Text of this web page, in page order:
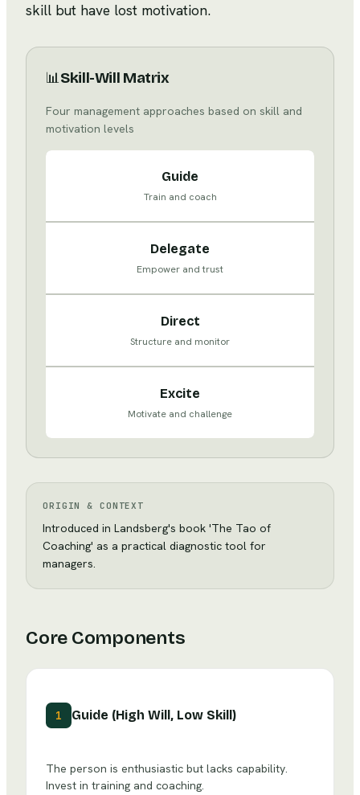
skill but have lost motivation.
📊Skill-Will Matrix
Four management approaches based on skill and
motivation levels
Guide
Train and coach
Delegate
Empower and trust
Direct
Structure and monitor
Excite
Motivate and challenge
ORIGIN & CONTEXT
Introduced in Landsberg's book 'The Tao of
Coaching' as a practical diagnostic tool for
managers.
Core Components
1 Guide (High Will, Low Skill)
The person is enthusiastic but lacks capability.
Invest in training and coaching.